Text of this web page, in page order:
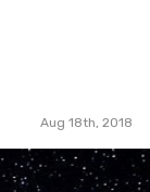
Aug 18th, 2018